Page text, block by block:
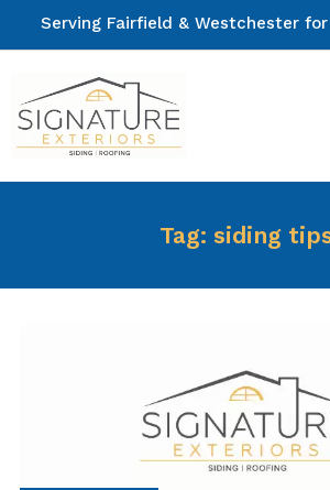
Serving Fairfield & Westchester
Tag: siding